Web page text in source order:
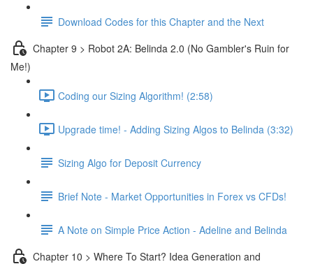
Download Codes for this Chapter and the Next
Chapter 9 > Robot 2A: Belinda 2.0 (No Gambler's Ruin for
Me!)
Coding our Sizing Algorithm! (2:58)
Upgrade time! - Adding Sizing Algos to Belinda (3:32)
Sizing Algo for Deposit Currency
Brief Note - Market Opportunities in Forex vs CFDs!
A Note on Simple Price Action - Adeline and Belinda
Chapter 10 > Where To Start? Idea Generation and